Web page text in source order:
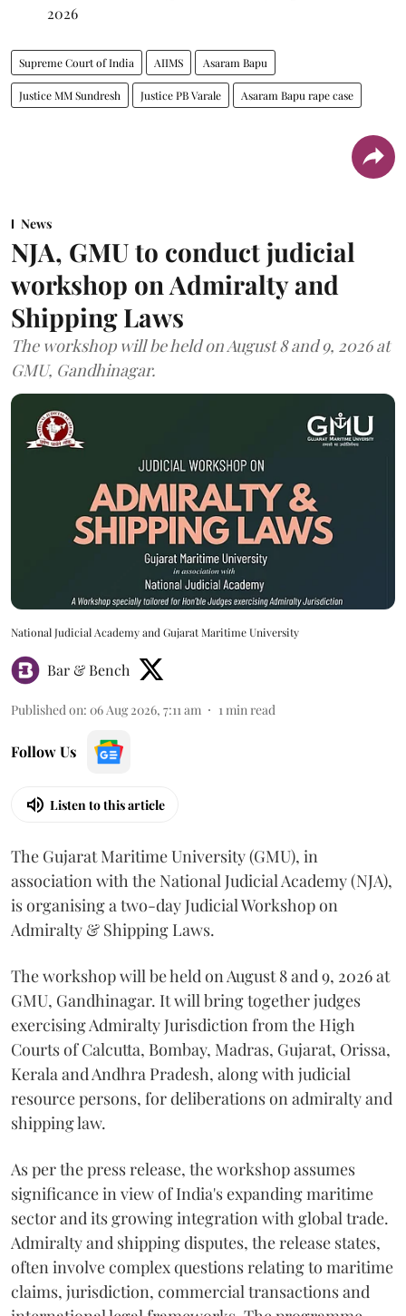
2026
Supreme Court of India AIIMS Asaram Bapu
Justice MM Sundresh Justice PB Varale Asaram Bapu rape case
News
NJA, GMU to conduct judicial
workshop on Admiralty and
Shipping Laws
The workshop will be held on August 8 and 9, 2026 at
GMU, Gandhinagar.
National Judicial Academy and Gujarat Maritime University
Bar & Bench
Published on: 06 Aug 2026, 7:11 am 1min read
Follow Us
Listen to this article
The Gujarat Maritime University (GMU), in
association with the National Judicial Academy (NJA),
is organising a two-day Judicial Workshop on
Admiralty & Shipping Laws.
The workshop will be held on August 8 and 9, 2026 at
GMU, Gandhinagar. It will bring together judges
exercising Admiralty Jurisdiction from the High
Courts of Calcutta, Bombay, Madras, Gujarat, Orissa,
Kerala and Andhra Pradesh, along with judicial
resource persons, for deliberations on admiralty and
shipping law.
As per the press release, the workshop assumes
significance in view of India's expanding maritime
sector and its growing integration with global trade.
Admiralty and shipping disputes, the release states,
often involve complex questions relating to maritime
claims, jurisdiction, commercial transactions and